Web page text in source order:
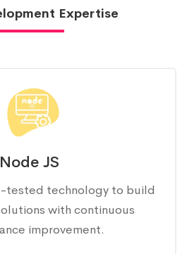
Expertise
Node JS
tested technology to build
with continuous
improvement.